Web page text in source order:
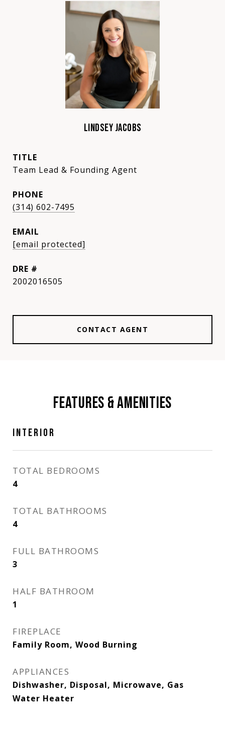
LINDSEY JACOBS
TITLE
Team Lead & Founding Agent
PHONE
(314) 602-7495
EMAIL
[email protected]
DRE #
2002016505
CONTACT AGENT
FEATURES & AMENITIES
INTERIOR
TOTAL BEDROOMS
4
TOTAL BATHROOMS
4
FULL BATHROOMS
3
HALF BATHROOM
1
FIREPLACE
Family Room, Wood Burning
APPLIANCES
Dishwasher, Disposal, Microwave, Gas
Water Heater